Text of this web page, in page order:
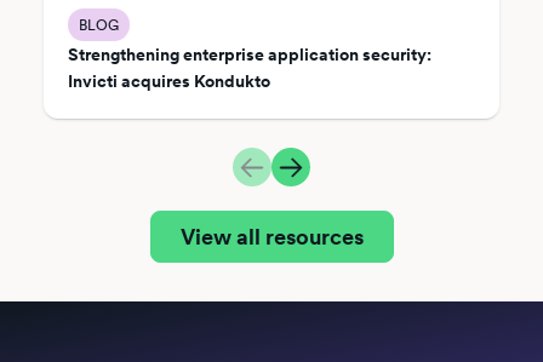
BLOG
Strengthening enterprise application security:
Invicti acquires Kondukto
View all resources